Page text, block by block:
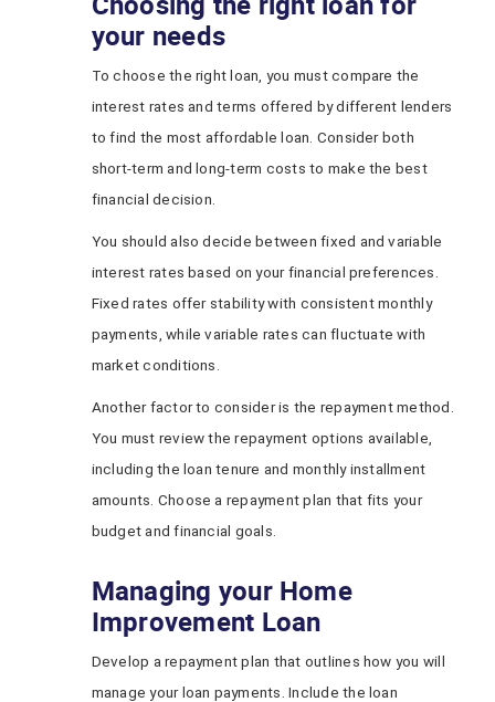
your needs
To choose the right loan, you must compare the
interest rates and terms offered by different lenders
to find the most affordable loan. Consider both
short-term and long-term costs to make the best
financial decision.
You should also decide between fixed and variable
interest rates based on your financial preferences.
Fixed rates offer stability with consistent monthly
payments, while variable rates can fluctuate with
market conditions.
Another factor to consider is the repayment method.
You must review the repayment options available,
including the loan tenure and monthly installment
amounts. Choose a repayment plan that fits your
budget and financial goals.
Managing your Home
Improvement Loan
Develop a repayment plan that outlines how you will
manage your loan payments. Include the loan